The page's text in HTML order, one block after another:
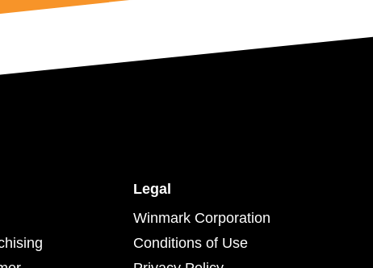
Legal
Winmark Corporation
Conditions of Use